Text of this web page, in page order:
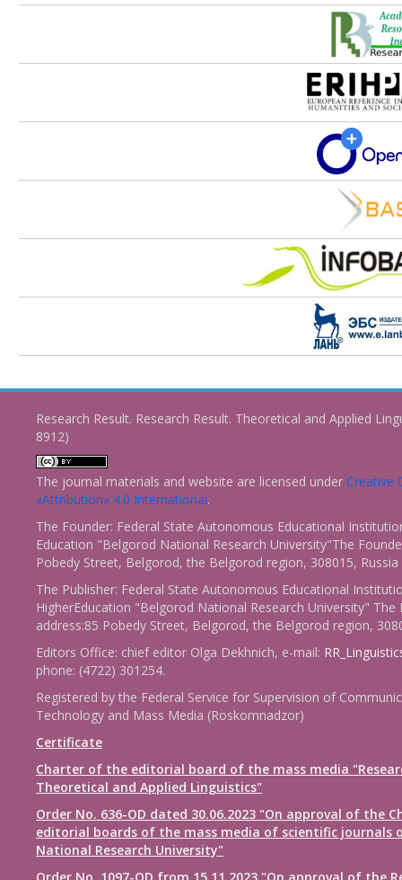
Research Result. Research Result. Theoretical and Applied
8912)
The journal materials and website are licensed under Creative
«Attribution» 4.0 International.
The Founder: Federal State Autonomous Educational
Education "Belgorod National Research University"The
Pobedy Street, Belgorod, the Belgorod region, 308015, Russia
The Publisher: Federal State Autonomous Educational
HigherEducation "Belgorod National Research University" The
address:85 Pobedy Street, Belgorod, the Belgorod region,
Editors Office: chief editor Olga Dekhnich, e-mail:
phone: (4722) 301254.
Registered by the Federal Service for Supervision of
Technology and Mass Media (Roskomnadzor)
Certificate
Charter of the editorial board of the mass media
Theoretical and Applied Linguistics"
Order No. 636-OD dated 30.06.2023 "On approval of the
editorial boards of the mass media of scientific journals
National Research University"